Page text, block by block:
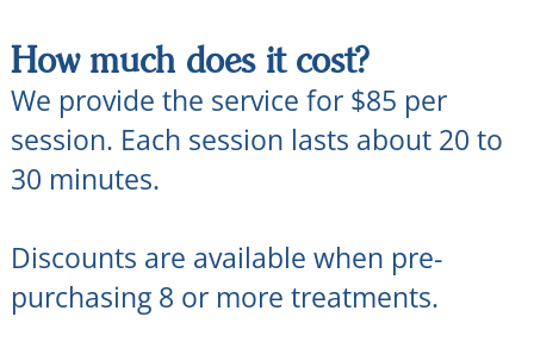
How much does it cost?
We provide the service for $85 per
session. Each session lasts about 20 to
30 minutes.
Discounts are available when pre-
purchasing 8 or more treatments.